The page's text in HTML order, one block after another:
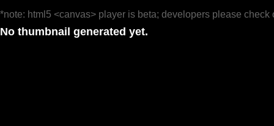
*note: html5 <canvas> player is beta; developers please check
No thumbnail generated yet.